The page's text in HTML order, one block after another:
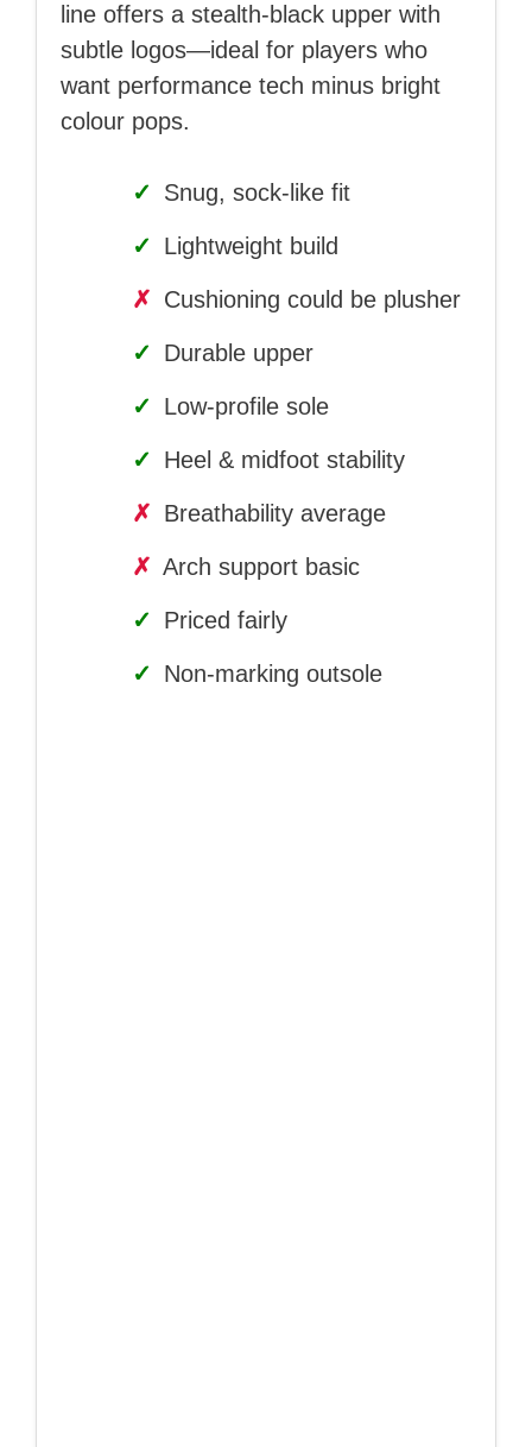
line offers a stealth-black upper with
subtle logos—ideal for players who
want performance tech minus bright
colour pops.
✓ Snug, sock-like fit
✓ Lightweight build
✗ Cushioning could be plusher
✓ Durable upper
✓ Low-profile sole
✓ Heel & midfoot stability
✗ Breathability average
✗ Arch support basic
✓ Priced fairly
✓ Non-marking outsole